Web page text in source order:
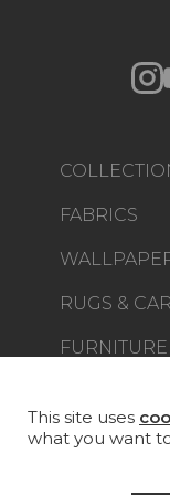
FABRICS
RUGS &
FURNITURE
CUSTOM-
This site uses
what you want